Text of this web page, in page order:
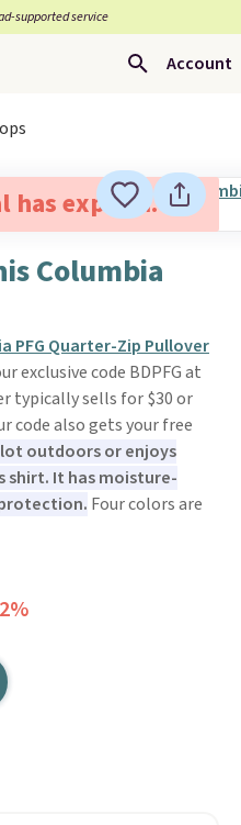
supported service
Account
has expired.
Columbia
PFG Quarter-Zip Pullover
exclusive code BDPFG at
typically sells for $30 or
code also gets your free
outdoors or enjoys
shirt. It has moisture-
Four colors are